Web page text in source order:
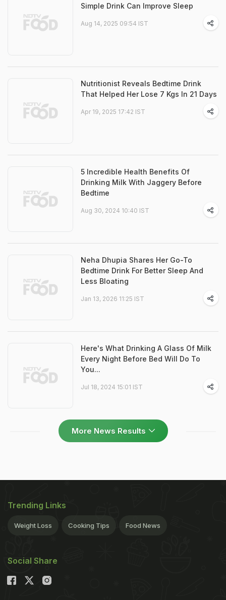
Simple Drink Can Improve Sleep
Aug 14, 2025 09:54 IST
Nutritionist Reveals Bedtime Drink
That Helped Her Lose 7 Kgs In 21 Days
Apr 19, 2025 17:42 IST
5 Incredible Health Benefits Of
Drinking Milk With Jaggery Before
Bedtime
Aug 30, 2024 10:40 IST
Neha Dhupia Shares Her Go-To
Bedtime Drink For Better Sleep And
Less Bloating
Jan 13, 2026 11:25 IST
Here's What Drinking A Glass Of Milk
Every Night Before Bed Will Do To
You...
Jul 18, 2024 15:01 IST
More News Results
Trending Links
Weight Loss Cooking Tips Food News
Social Share